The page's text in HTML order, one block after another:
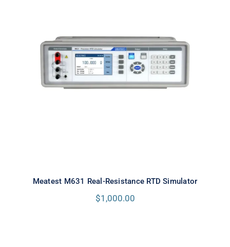
Meatest M631 Real-Resistance
RTD Simulator
Meatest M631 Real-Resistance RTD Simulator
$1,000.00